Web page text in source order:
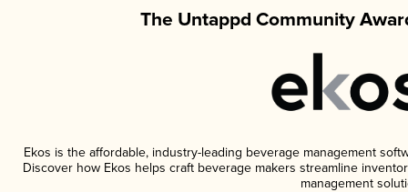
The Untappd Community
Ekos is the affordable, industry-leading beverage management
Discover how Ekos helps craft beverage makers streamline
management